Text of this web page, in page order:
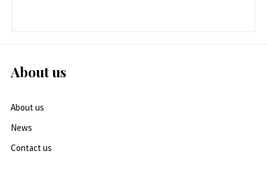
About us
About us
News
Contact us